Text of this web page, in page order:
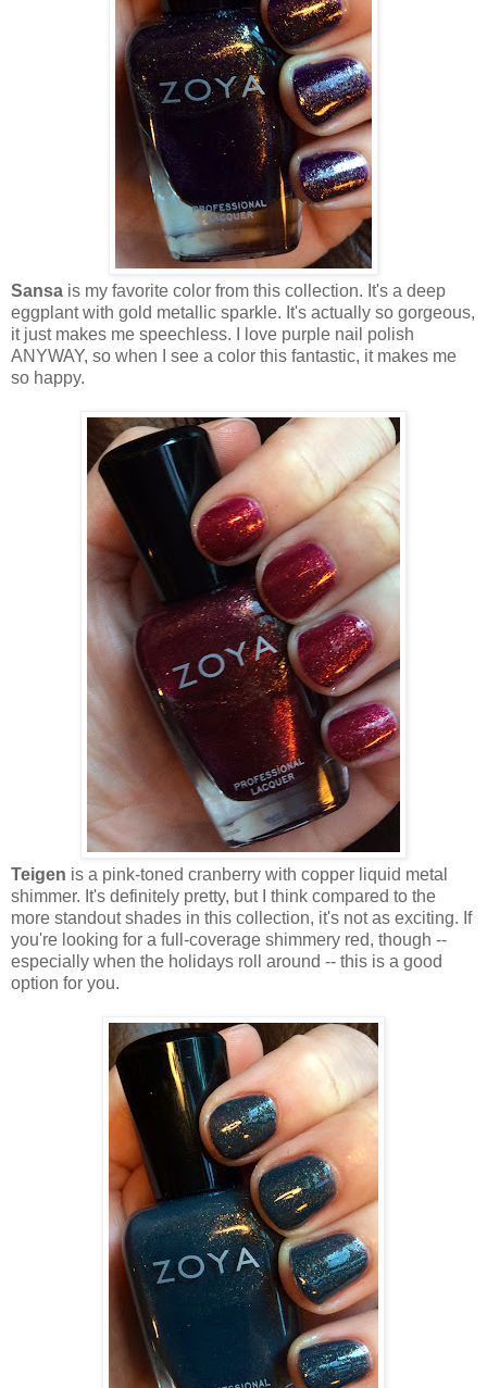
Sansa is my favorite color from this collection. It's a deep
eggplant with gold metallic sparkle. It's actually so gorgeous,
it just makes me speechless. I love purple nail polish
ANYWAY, so when I see a color this fantastic, it makes me
so happy.
Teigen is a pink-toned cranberry with copper liquid metal
shimmer. It's definitely pretty, but I think compared to the
more standout shades in this collection, it's not as exciting. If
you're looking for a full-coverage shimmery red, though --
especially when the holidays roll around -- this is a good
option for you.